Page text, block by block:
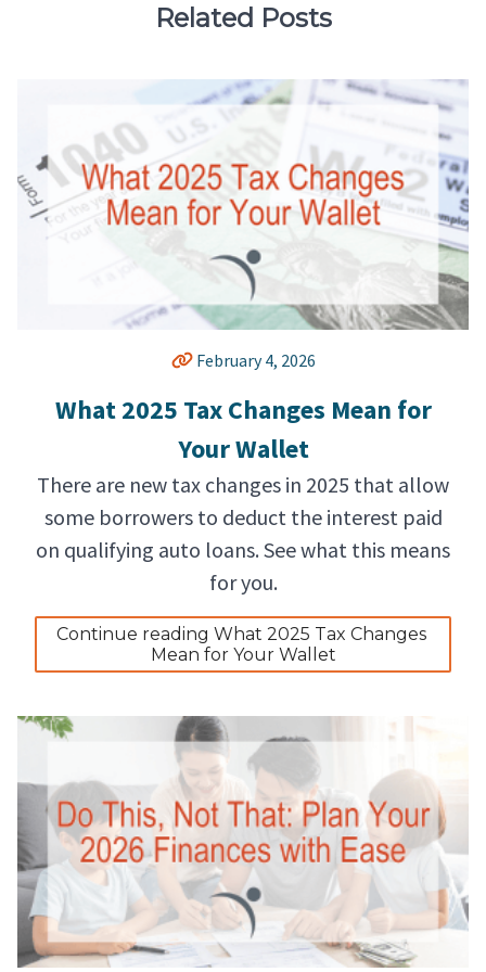
Related Posts
February 4, 2026
What 2025 Tax Changes Mean for
Your Wallet
There are new tax changes in 2025 that allow
some borrowers to deduct the interest paid
on qualifying auto loans. See what this means
for you.
Continue reading What 2025 Tax Changes
Mean for Your Wallet